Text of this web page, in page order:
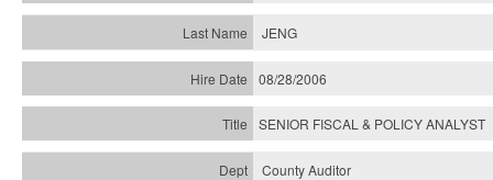
JENG
08/28/2006
SENIOR FISCAL & POLICY ANALYST
County Auditor